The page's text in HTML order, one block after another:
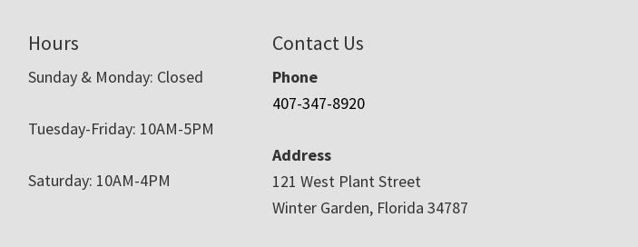
Hours
Sunday & Monday: Closed
Tuesday-Friday: 10AM-5PM
Saturday: 10AM-4PM
Contact Us
Phone
407-347-8920
Address
121 West Plant Street
Winter Garden, Florida 34787